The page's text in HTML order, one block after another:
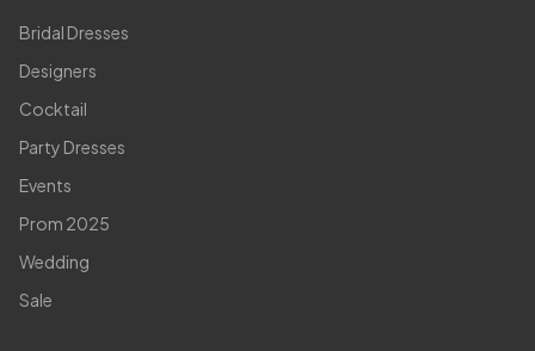
Bridal Dresses
Designers
Cocktail
Party Dresses
Events
Prom 2025
Wedding
Sale